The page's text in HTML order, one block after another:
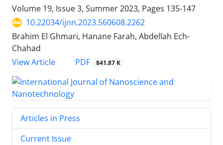
Volume 19, Issue 3, Summer 2023, Pages 135-147
10.22034/ijnn.2023.560608.2262
Brahim El Ghmari, Hanane Farah, Abdellah Ech-
Chahad
View Article
PDF 841.87 K
Articles in Press
Current Issue